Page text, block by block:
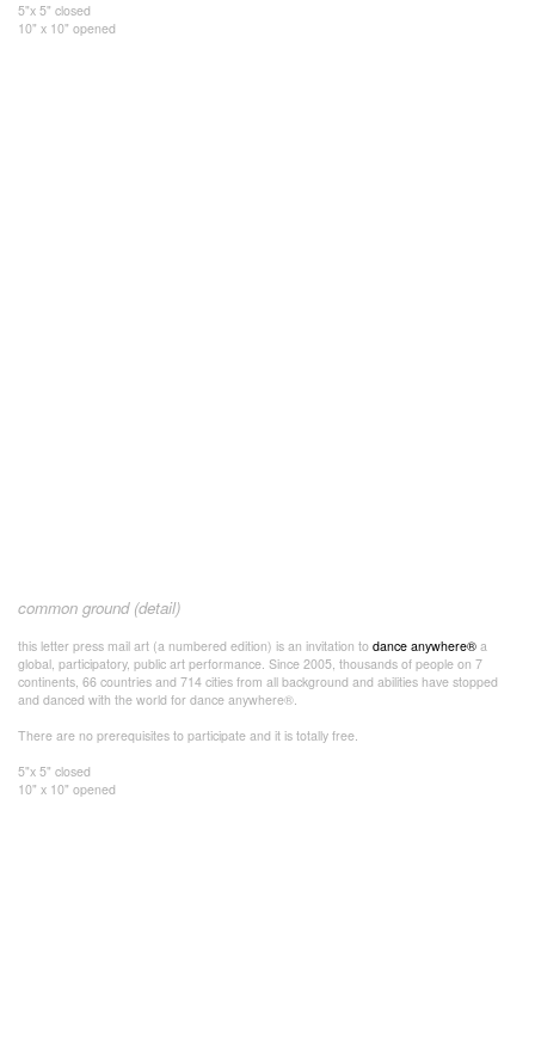
5"x 5" closed
10" x 10" opened
common ground (detail)
this letter press mail art (a numbered edition) is an invitation to dance anywhere® a
global, participatory, public art performance. Since 2005, thousands of people on 7
continents, 66 countries and 714 cities from all background and abilities have stopped
and danced with the world for dance anywhere®.
There are no prerequisites to participate and it is totally free.
5"x 5" closed
10" x 10" opened